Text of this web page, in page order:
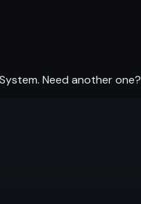
Need another one?